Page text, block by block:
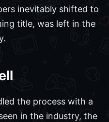
inevitably shifted to
title, was left in the
the process with a
in the industry, the